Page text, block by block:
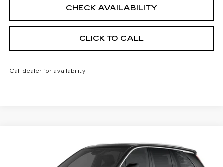
CHECK AVAILABILITY
CLICK TO CALL
Call dealer for availability
PREMIUM LUXURY
1GYC3MML0TZ709926 Stock:600088 Model: 6MB56
$95,403
FINAL PRICE